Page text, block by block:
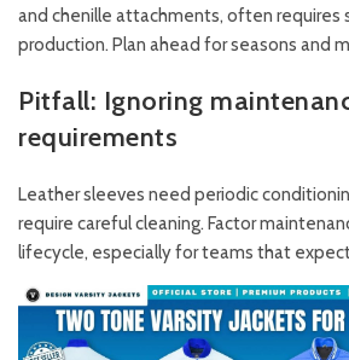
and chenille attachments, often requires
production. Plan ahead for seasons and
Pitfall: Ignoring
requirements
Leather sleeves need periodic
require careful cleaning. Factor
lifecycle, especially for teams that